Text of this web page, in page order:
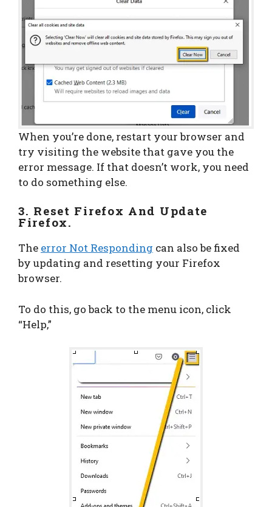
When you’re done, restart your browser and
try visiting the website that gave you the
error message. If that doesn’t work, you need
to do something else.
3. Reset Firefox And Update
Firefox.
The error Not Responding can also be fixed
by updating and resetting your Firefox
browser.
To do this, go back to the menu icon, click
“Help,”